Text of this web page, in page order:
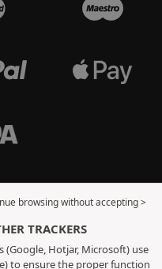
browsing without accepting >
TRACKERS
(Google, Hotjar, Microsoft) use
to ensure the proper function